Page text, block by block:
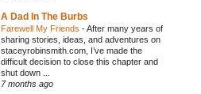
A Dad In The Burbs
Farewell My Friends -After many years of
sharing stories, ideas, and adventures on
staceyrobinsmith.com, I’ve made the
difficult decision to close this chapter and
shut down ...
7 months ago